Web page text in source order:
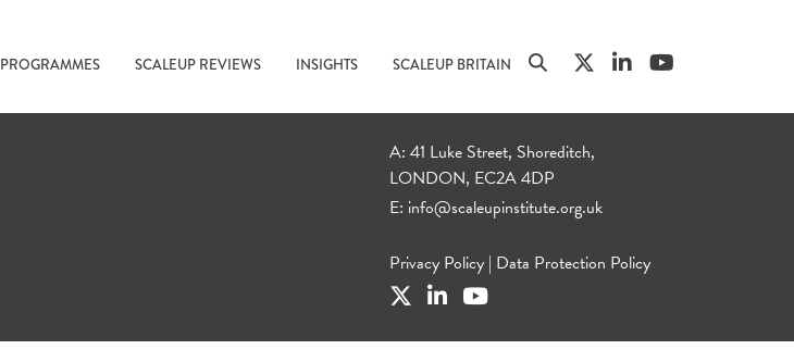
PROGRAMMES SCALEUP REVIEWS INSIGHTS SCALEUP BRITAIN
A: 41 Luke Street, Shoreditch,
LONDON, EC2A 4DP
E: info@scaleupinstitute.org.uk
Privacy Policy | Data Protection Policy